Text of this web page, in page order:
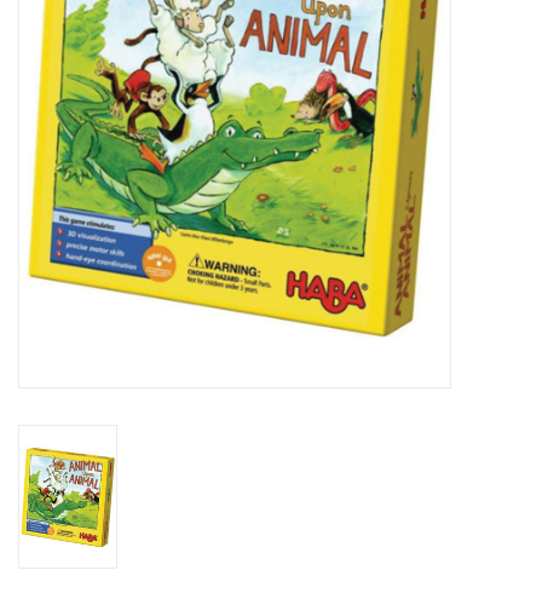
Lorcana
Magic
Minis
Paint
RPGs
Sleeves